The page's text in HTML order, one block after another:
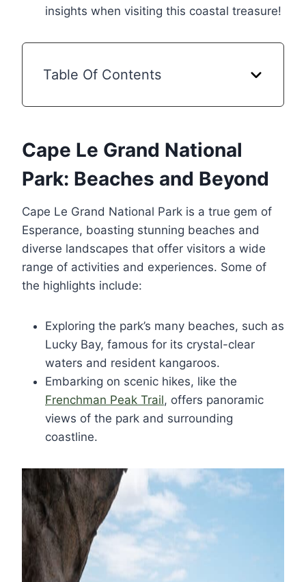
insights when visiting this coastal treasure!
Table Of Contents
Cape Le Grand National
Park: Beaches and Beyond
Cape Le Grand National Park is a true gem of
Esperance, boasting stunning beaches and
diverse landscapes that offer visitors a wide
range of activities and experiences. Some of
the highlights include:
Exploring the park’s many beaches, such as
Lucky Bay, famous for its crystal-clear
waters and resident kangaroos.
Embarking on scenic hikes, like the
Frenchman Peak Trail, offers panoramic
views of the park and surrounding
coastline.